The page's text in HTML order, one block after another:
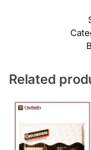
Related